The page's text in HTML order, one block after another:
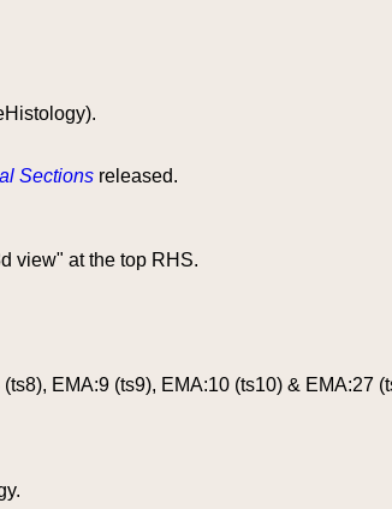
Sectionsreleased.
view" at the top RHS.
EMA:9 (ts9), EMA:10 (ts10) & EMA:27